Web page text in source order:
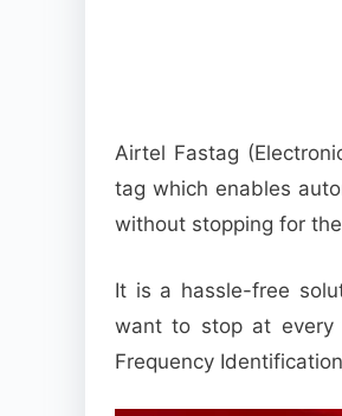
Airtel Fastag
tag which enables
without stopping for
It is a hassle-free
want to stop at every
Frequency